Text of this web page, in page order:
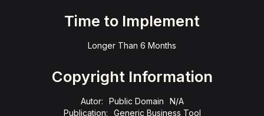
Time to Implement
Longer Than 6 Months
Copyright Information
Autor: Public Domain
N/A
Publication:
Generic Business Tool